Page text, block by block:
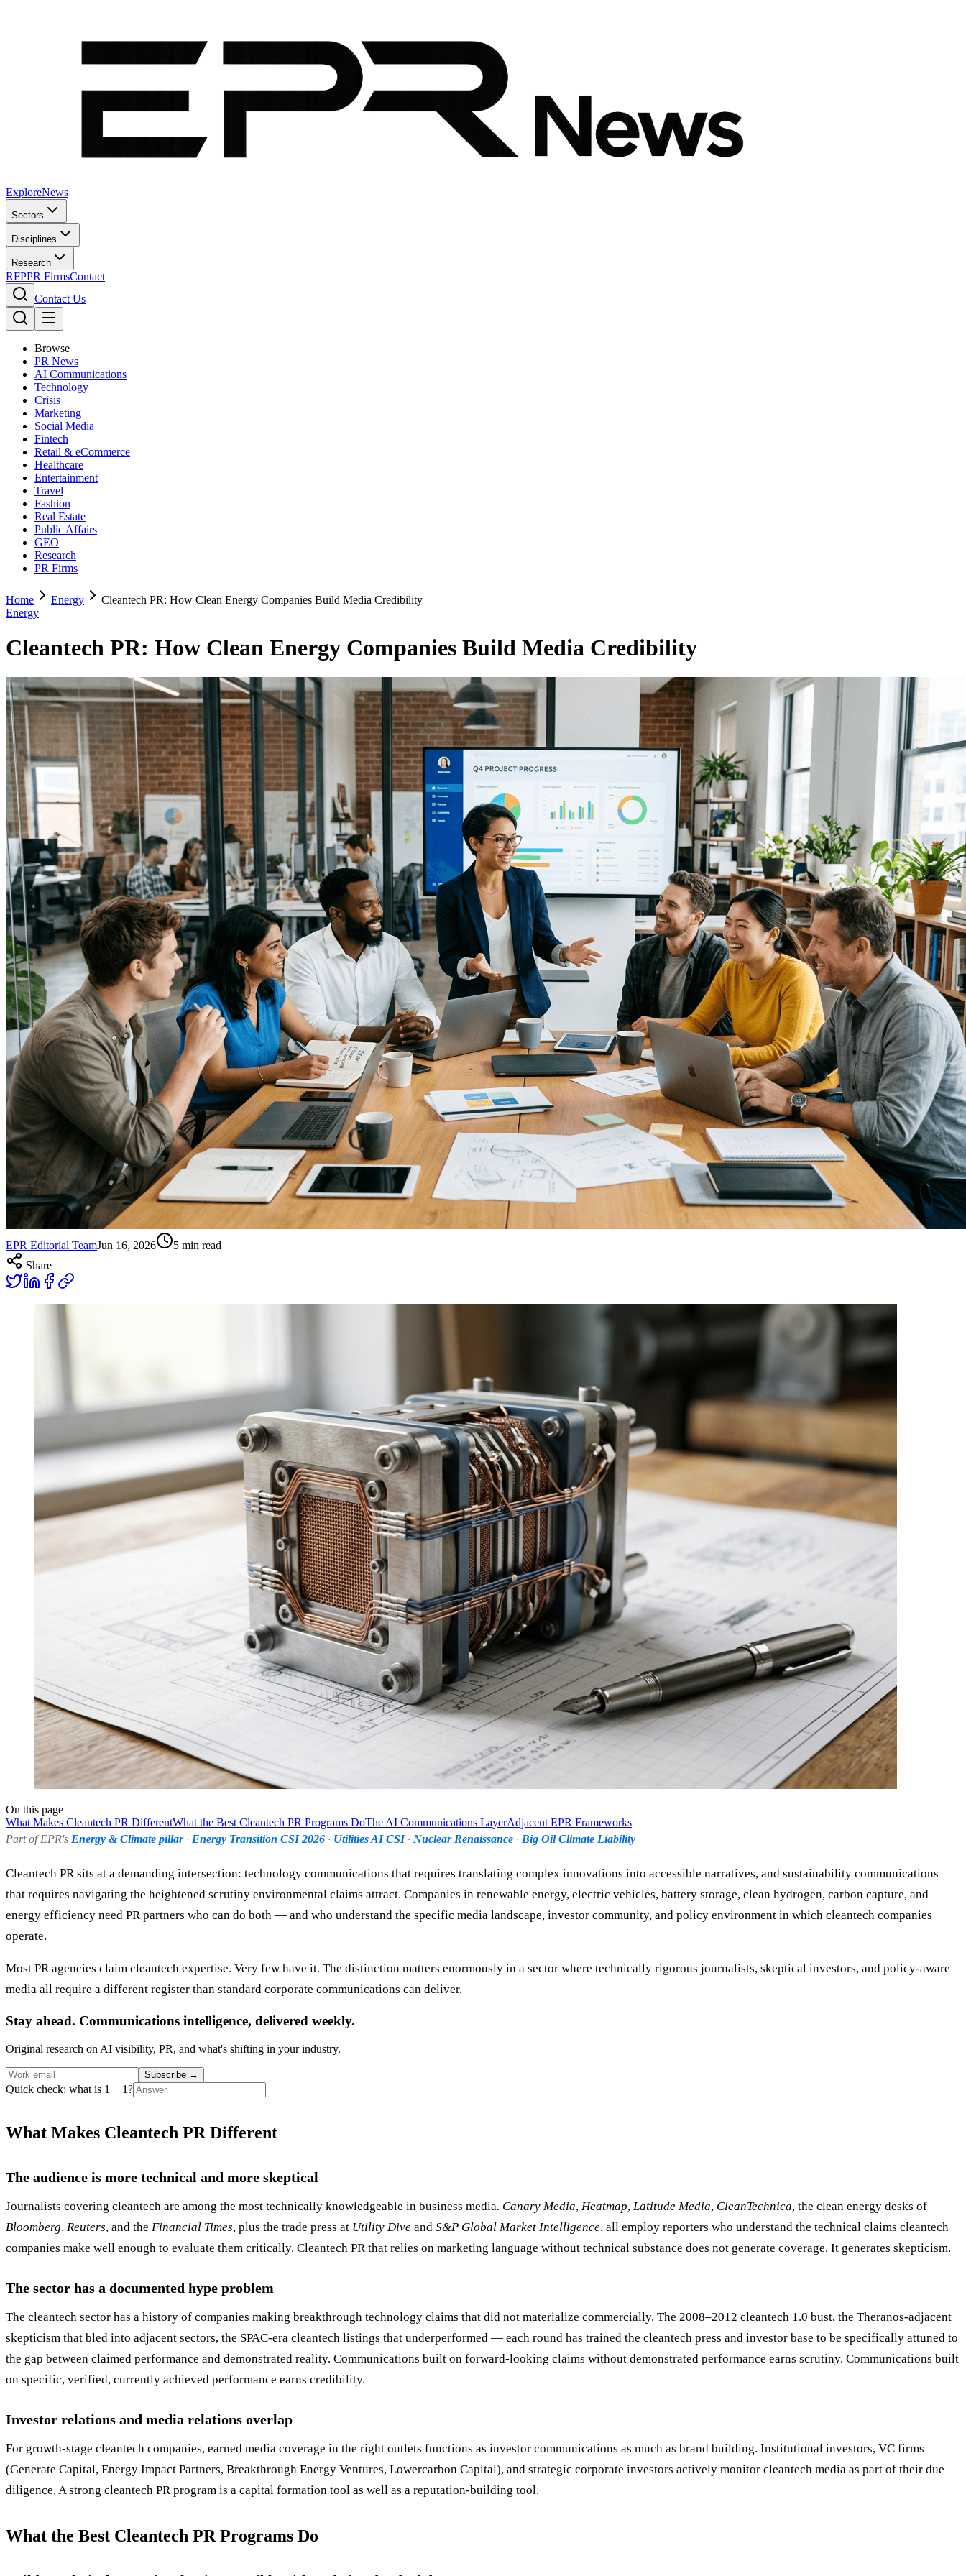
ExploreNews
Sectors
Disciplines
Research
RFPPR FirmsContact
Contact Us
Browse
PR News
AI Communications
Technology
Crisis
Marketing
Social Media
Fintech
Retail & eCommerce
Healthcare
Entertainment
Travel
Fashion
Real Estate
Public Affairs
GEO
Research
PR Firms
Home Energy
Cleantech PR: How Clean Energy Companies Build Media Credibility
Energy
Cleantech PR: How Clean Energy Companies Build Media Credibility
EPR Editorial TeamJun 16, 2026 5 min read
Share
On this page
What Makes Cleantech PR DifferentWhat the Best Cleantech PR Programs DoThe AI Communications LayerAdjacent EPR Frameworks
Part of EPR's Energy & Climate pillar· Energy Transition CSI 2026 · Utilities AI CSI· Nuclear Renaissance · Big Oil Climate Liability
Cleantech PR sits at a demanding intersection: technology communications that requires translating complex innovations into accessible narratives, and sustainability communications
that requires navigating the heightened scrutiny environmental claims attract. Companies in renewable energy, electric vehicles, battery storage, clean hydrogen, carbon capture, and
energy efficiency need PR partners who can do both — and who understand the specific media landscape, investor community, and policy environment in which cleantech companies
operate.
Most PR agencies claim cleantech expertise. Very few have it. The distinction matters enormously in a sector where technically rigorous journalists, skeptical investors, and policy-aware
media all require a different register than standard corporate communications can deliver.
Stay ahead. Communications intelligence, delivered weekly.
Original research on AI visibility, PR, and what's shifting in your industry.
Subscribe →
Quick check: what is 1 + 1?
What Makes Cleantech PR Different
The audience is more technical and more skeptical
Journalists covering cleantech are among the most technically knowledgeable in business media. Canary Media, Heatmap, Latitude Media, CleanTechnica, the clean energy desks of
Bloomberg, Reuters, and the Financial Times, plus the trade press at Utility Dive and S&P Global Market Intelligence, all employ reporters who understand the technical claims cleantech
companies make well enough to evaluate them critically. Cleantech PR that relies on marketing language without technical substance does not generate coverage. It generates skepticism.
The sector has a documented hype problem
The cleantech sector has a history of companies making breakthrough technology claims that did not materialize commercially. The 2008–2012 cleantech 1.0 bust, the Theranos-adjacent
skepticism that bled into adjacent sectors, the SPAC-era cleantech listings that underperformed — each round has trained the cleantech press and investor base to be specifically attuned to
the gap between claimed performance and demonstrated reality. Communications built on forward-looking claims without demonstrated performance earns scrutiny. Communications built
on specific, verified, currently achieved performance earns credibility.
Investor relations and media relations overlap
For growth-stage cleantech companies, earned media coverage in the right outlets functions as investor communications as much as brand building. Institutional investors, VC firms
(Generate Capital, Energy Impact Partners, Breakthrough Energy Ventures, Lowercarbon Capital), and strategic corporate investors actively monitor cleantech media as part of their due
diligence. A strong cleantech PR program is a capital formation tool as well as a reputation-building tool.
What the Best Cleantech PR Programs Do